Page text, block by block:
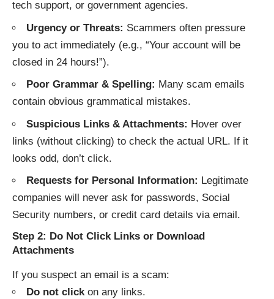
tech support, or government agencies.
Urgency or Threats: Scammers often pressure
you to act immediately (e.g., “Your account will be
closed in 24 hours!”).
Poor Grammar & Spelling: Many scam emails
contain obvious grammatical mistakes.
Suspicious Links & Attachments: Hover over
links (without clicking) to check the actual URL. If it
looks odd, don’t click.
Requests for Personal Information: Legitimate
companies will never ask for passwords, Social
Security numbers, or credit card details via email.
Step 2: Do Not Click Links or Download
Attachments
If you suspect an email is a scam:
Do not clickon any links.